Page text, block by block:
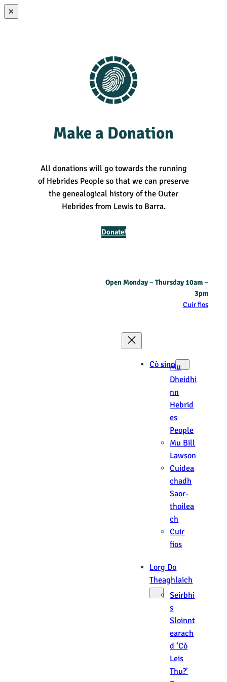
×
Make a Donation
All donations will go towards the running
of Hebrides People so that we can preserve
the genealogical history of the Outer
Hebrides from Lewis to Barra.
Donate!
Open Monday – Thursday 10am –
3pm
Cuir fios
Cò sinnMu
Dheidhi
nn
Hebrid
es
People
Mu Bill
Lawson
Cuidea
chadh
Saor-
thoilea
ch
Cuir
fios
Lorg Do
Theaghlaich
Seirbhi
s
Sloinnt
earach
d ‘Cò
Leis
Thu?’